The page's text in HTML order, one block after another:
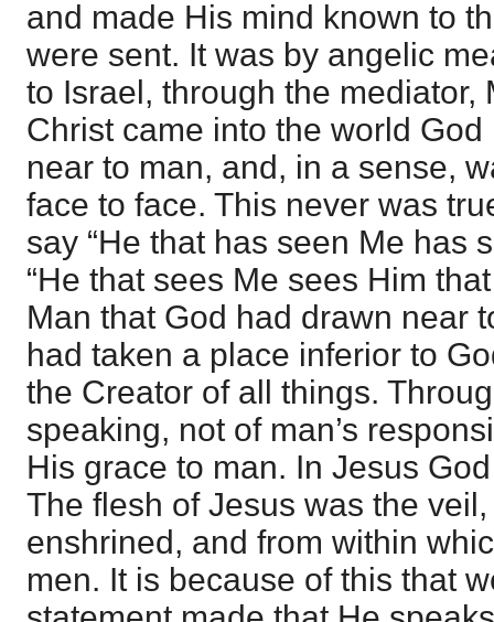
and made His mind known to
were sent. It was by angelic
to Israel, through the mediator,
Christ came into the world
near to man, and, in a sense,
face to face. This never was
say “He that has seen Me has
“He that sees Me sees Him
Man that God had drawn near
had taken a place inferior to
the Creator of all things.
speaking, not of man’s
His grace to man. In Jesus
The flesh of Jesus was the
enshrined, and from within
men. It is because of this that